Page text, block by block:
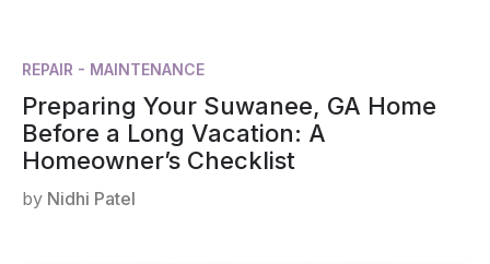
REPAIR - MAINTENANCE
Preparing Your Suwanee, GA Home
Before a Long Vacation: A
Homeowner’s Checklist
by Nidhi Patel